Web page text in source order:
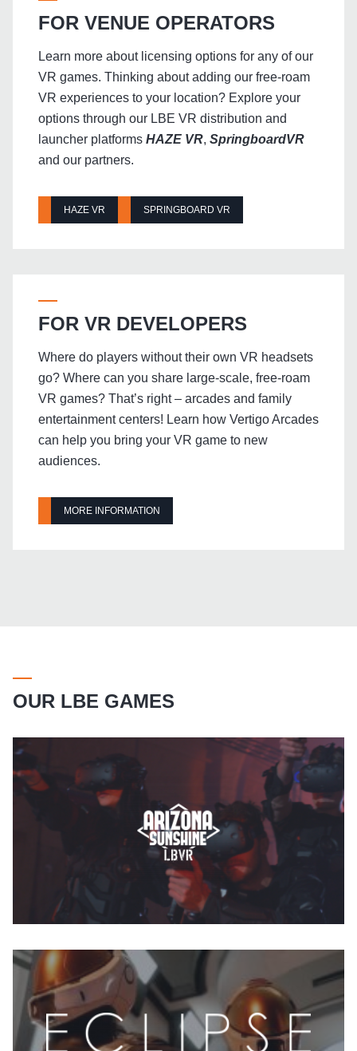
FOR VENUE OPERATORS
Learn more about licensing options for any of our
VR games. Thinking about adding our free-roam
VR experiences to your location? Explore your
options through our LBE VR distribution and
launcher platforms HAZE VR, SpringboardVR
and our partners.
HAZE VR SPRINGBOARD VR
FOR VR DEVELOPERS
Where do players without their own VR headsets
go? Where can you share large-scale, free-roam
VR games? That’s right – arcades and family
entertainment centers! Learn how Vertigo Arcades
can help you bring your VR game to new
audiences.
MORE INFORMATION
OUR LBE GAMES